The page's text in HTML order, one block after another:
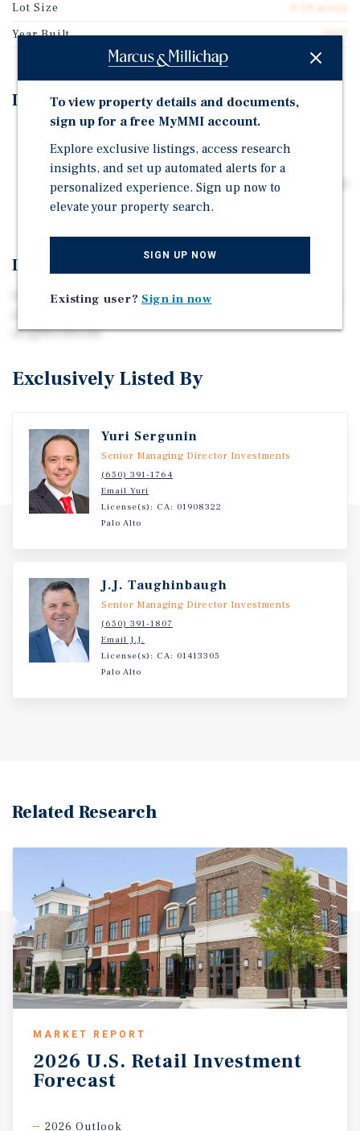
Lot Size
0.14 acres
Year Built
1957
Investment Highlights
Multiple Uses Allowed including Medical and Dental
Situated in one of San Jose's most highly desirable and
sought-after neighborhoods.
Investment Overview
Excellent Owner-User Opportunity situated in one of San
neighborhoods.
Exclusively Listed By
Yuri Sergunin
Senior Managing Director Investments
(650) 391-1764
Email Yuri
License(s): CA: 01908322
Palo Alto
J.J. Taughinbaugh
Senior Managing Director Investments
(650) 391-1807
Email J.J.
License(s): CA: 01413305
Palo Alto
Related Research
MARKET REPORT
2026 U.S. Retail Investment
Forecast
2026 Outlook
To view property details and documents,
sign up for a free MyMMI account.
Explore exclusive listings, access research
insights, and set up automated alerts for a
personalized experience. Sign up now to
elevate your property search.
SIGN UP NOW
Existing user? Sign in now